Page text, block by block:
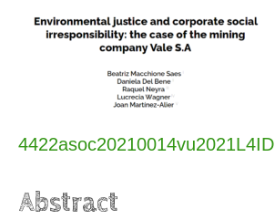
4422asoc20210014vu2021L4ID
Abstract